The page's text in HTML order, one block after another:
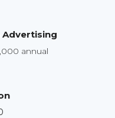
Advertising
annual